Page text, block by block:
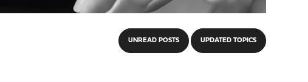
UNREAD POSTS UPDATED TOPICS